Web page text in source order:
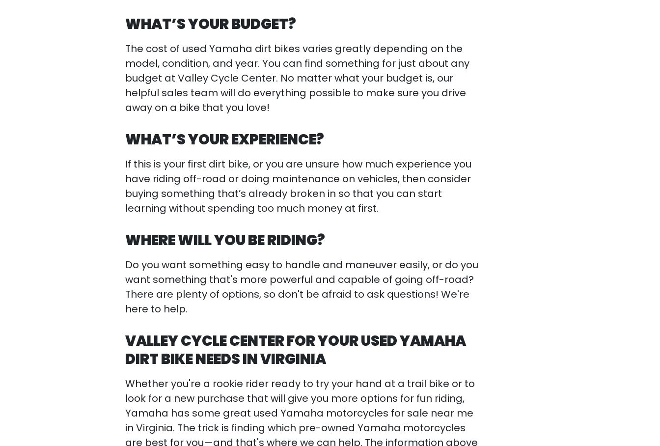
WHAT’S YOUR BUDGET?
The cost of used Yamaha dirt bikes varies greatly depending on the
model, condition, and year. You can find something for just about any
budget at Valley Cycle Center. No matter what your budget is, our
helpful sales team will do everything possible to make sure you drive
away on a bike that you love!
WHAT’S YOUR EXPERIENCE?
If this is your first dirt bike, or you are unsure how much experience you
have riding off-road or doing maintenance on vehicles, then consider
buying something that’s already broken in so that you can start
learning without spending too much money at first.
WHERE WILL YOU BE RIDING?
Do you want something easy to handle and maneuver easily, or do you
want something that's more powerful and capable of going off-road?
There are plenty of options, so don't be afraid to ask questions! We're
here to help.
VALLEY CYCLE CENTER FOR YOUR USED YAMAHA
DIRT BIKE NEEDS IN VIRGINIA
Whether you're a rookie rider ready to try your hand at a trail bike or to
look for a new purchase that will give you more options for fun riding,
Yamaha has some great used Yamaha motorcycles for sale near me
in Virginia. The trick is finding which pre-owned Yamaha motorcycles
are best for you—and that's where we can help. The information above